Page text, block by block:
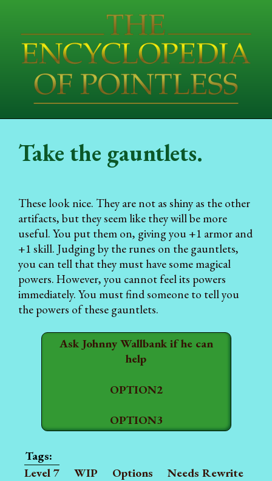
Take the gauntlets.
These look nice. They are not as shiny as the other
artifacts, but they seem like they will be more
useful. You put them on, giving you +1 armor and
+1 skill. Judging by the runes on the gauntlets,
you can tell that they must have some magical
powers. However, you cannot feel its powers
immediately. You must find someone to tell you
the powers of these gauntlets.
Ask Johnny Wallbank if he can
help
OPTION2
OPTION3
Level 7 WIP Options Needs Rewrite